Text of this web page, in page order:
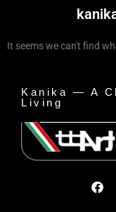
It seems we can't find
Kanika — A
Living